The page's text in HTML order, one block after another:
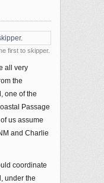
first to skipper.
all very
the
one of the
Passage
us assume
and Charlie
coordinate
under the